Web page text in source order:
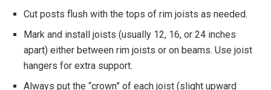
Cut posts flush with the tops of rim joists as needed.
Mark and install joists (usually 12, 16, or 24 inches
apart) either between rim joists or on beams. Use joist
hangers for extra support.
Always put the “crown” of each joist (slight upward